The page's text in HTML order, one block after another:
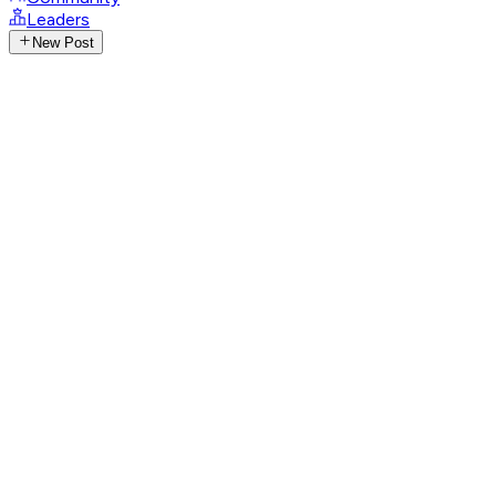
Leaders
New Post